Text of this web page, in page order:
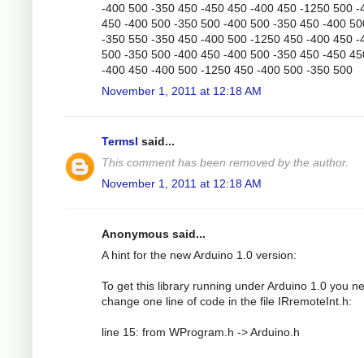
-400 500 -350 450 -450 450 -400 450 -1250 500 -
450 -400 500 -350 500 -400 500 -350 450 -400
-350 550 -350 450 -400 500 -1250 450 -400 450 -
500 -350 500 -400 450 -400 500 -350 450 -450
-400 450 -400 500 -1250 450 -400 500 -350 500
November 1, 2011 at 12:18 AM
Termsl said...
This comment has been removed by the author.
November 1, 2011 at 12:18 AM
Anonymous said...
A hint for the new Arduino 1.0 version:
To get this library running under Arduino 1.0 you
change one line of code in the file IRremoteInt.h:
line 15: from WProgram.h -> Arduino.h